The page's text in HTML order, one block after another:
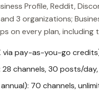
Profile, Reddit,
3 organizations;
on every plan, including
via pay-as-you-go
28 channels, 30 posts/
70 channels,